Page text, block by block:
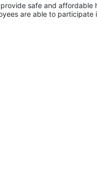
safe and affordable
are able to participate